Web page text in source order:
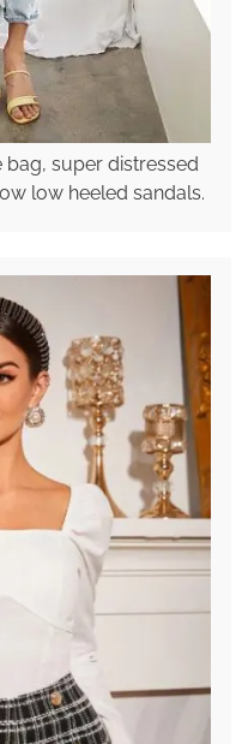
super distressed
low heeled sandals.